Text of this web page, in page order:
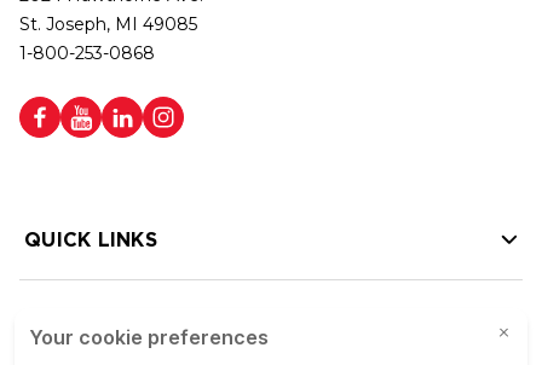
St. Joseph, MI 49085
1-800-253-0868
QUICK LINKS